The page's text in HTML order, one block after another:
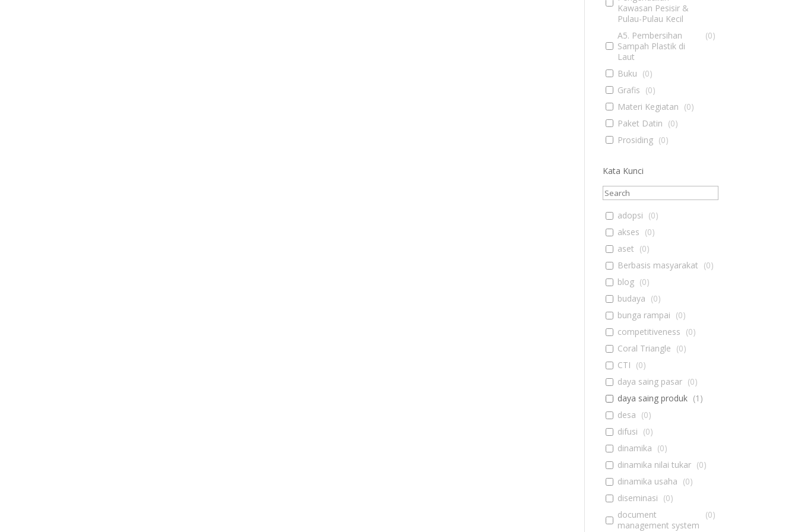
Kawasan Pesisir &
Pulau-Pulau Kecil
A5. Pembersihan
Sampah Plastik di
Laut
(0)
Buku (0)
Grafis (0)
Materi Kegiatan (0)
Paket Datin (0)
Prosiding (0)
Kata Kunci
adopsi (0)
akses (0)
aset (0)
Berbasis masyarakat (0)
blog (0)
budaya (0)
bunga rampai (0)
competitiveness (0)
Coral Triangle (0)
CTI (0)
daya saing pasar (0)
daya saing produk (1 )
desa (0)
difusi (0)
dinamika (0)
dinamika nilai tukar (0)
dinamika usaha (0)
diseminasi (0)
document
management system
(0)